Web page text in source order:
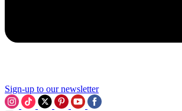
Sign-up to our newsletter